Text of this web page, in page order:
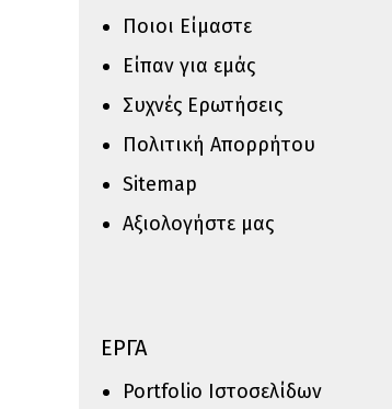
Ποιοι Είμαστε
Είπαν για εμάς
Συχνές Ερωτήσεις
Πολιτική Απορρήτου
Sitemap
Αξιολογήστε μας
ΕΡΓΑ
Portfolio Ιστοσελίδων